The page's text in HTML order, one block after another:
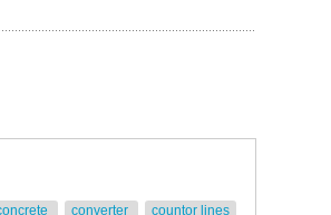
converter
countor lines